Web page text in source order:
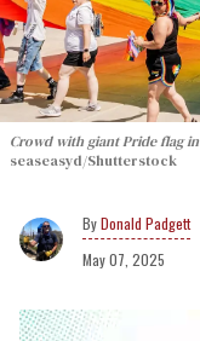
Crowd with giant Pride flag
seaseasyd/Shutterstock
Donald Padgett
May 07, 2025